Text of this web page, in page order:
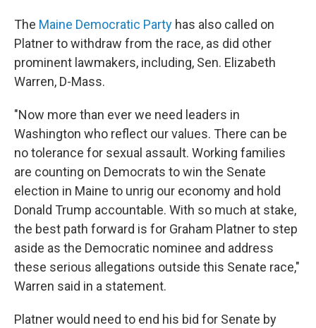
The Maine Democratic Party has also called on
Platner to withdraw from the race, as did other
prominent lawmakers, including, Sen. Elizabeth
Warren, D-Mass.
"Now more than ever we need leaders in
Washington who reflect our values. There can be
no tolerance for sexual assault. Working families
are counting on Democrats to win the Senate
election in Maine to unrig our economy and hold
Donald Trump accountable. With so much at stake,
the best path forward is for Graham Platner to step
aside as the Democratic nominee and address
these serious allegations outside this Senate race,"
Warren said in a statement.
Platner would need to end his bid for Senate by